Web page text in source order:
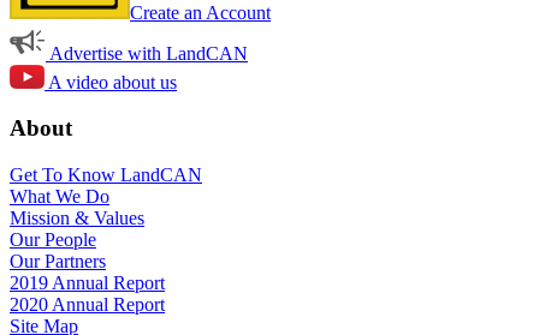
Create an Account
Advertise with LandCAN
A video about us
About
Get To Know LandCAN
What We Do
Mission & Values
Our People
Our Partners
2019 Annual Report
2020 Annual Report
Site Map